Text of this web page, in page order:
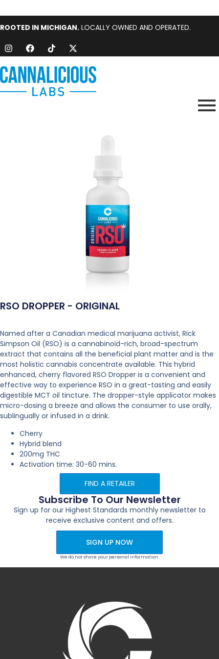
ROOTED IN MICHIGAN. LOCALLY OWNED AND OPERATED.
RSO DROPPER - ORIGINAL
Named after a Canadian medical marijuana activist, Rick
Simpson Oil (RSO) is a cannabinoid-rich, broad-spectrum
extract that contains all the beneficial plant matter and is the
most holistic cannabis concentrate available. This hybrid
enhanced, cherry flavored RSO Dropper is a convenient and
effective way to experience RSO in a great-tasting and easily
digestible MCT oil tincture. The dropper-style applicator makes
micro-dosing a breeze and allows the consumer to use orally,
sublingually or infused in a drink.
Cherry
Hybrid blend
200mg THC
Activation time: 30-60 mins.
FIND A RETAILER
Subscribe To Our Newsletter
Sign up for our Highest Standards monthly newsletter to
receive exclusive content and offers.
SIGN UP NOW
We do not share your personal information.